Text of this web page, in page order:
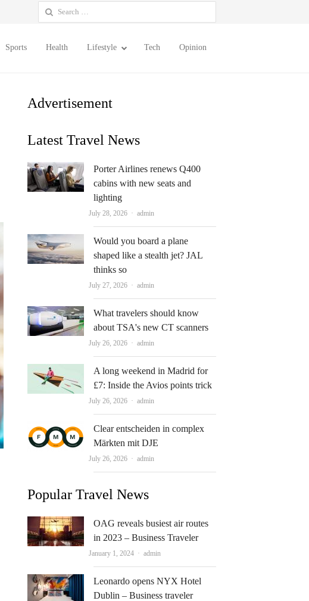
Search
for:
Sports Health Lifestyle Tech Opinion
Advertisement
Latest Travel News
Porter Airlines renews Q400
cabins with new seats and
lighting
July 28, 2026 Author
admin
Would you board a plane
shaped like a stealth jet? JAL
thinks so
July 27, 2026 Author
admin
What travelers should know
about TSA's new CT scanners
July 26, 2026 Author
admin
A long weekend in Madrid for
£7: Inside the Avios points trick
July 26, 2026 Author
admin
Clear entscheiden in complex
Märkten mit DJE
July 26, 2026 Author
admin
Popular Travel News
OAG reveals busiest air routes
in 2023 – Business Traveler
January 1, 2024 Author
admin
Leonardo opens NYX Hotel
Dublin – Business traveler